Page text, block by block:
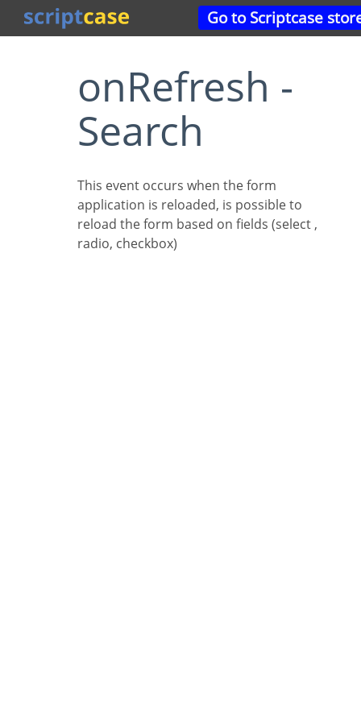
Go to Scriptcase
onRefresh -
Search
This event occurs when the form
application is reloaded, is possible to
reload the form based on fields (select ,
radio, checkbox)